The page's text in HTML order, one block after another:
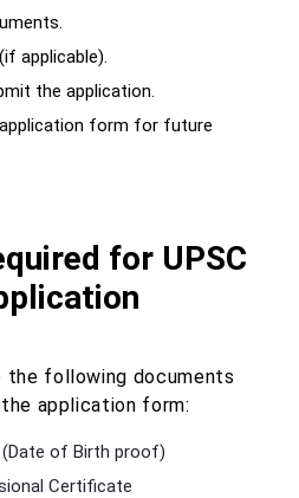
applicable).
the application.
form for future
for UPSC
the following documents
application form:
of Birth proof)
Certificate